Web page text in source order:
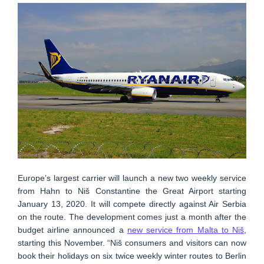
Europe’s largest carrier will launch a new two weekly service
from Hahn to Niš Constantine the Great Airport starting
January 13, 2020. It will compete directly against Air Serbia
on the route. The development comes just a month after the
budget airline announced a new service from Malta to Niš
starting this November. “Niš consumers and visitors can now
book their holidays on six twice weekly winter routes to Berlin